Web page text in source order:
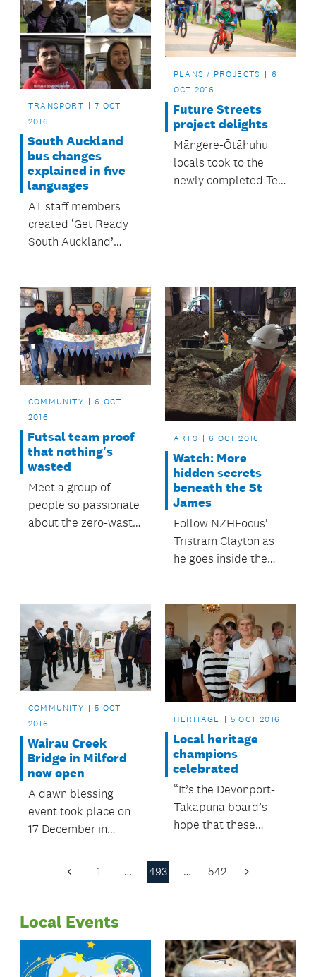
towards community
safety initiatives.
TRANSPORT
7 OCT
2016
South Auckland
bus changes
explained in five
languages
AT staff members
created ‘Get Ready
South Auckland’
PLANS / PROJECTS
6
OCT 2016
Future Streets
project delights
Māngere-Ōtāhuhu
locals took to the
newly completed Te
it opened in
September.
COMMUNITY
6 OCT
2016
Futsal team proof
that nothing's
wasted
Meet a group of
people so passionate
about the zero-waste
ARTS 6 OCT 2016
Watch: More
hidden secrets
beneath the St
James
Follow NZHFocus'
Tristram Clayton as
he goes inside the
is being transformed.
COMMUNITY
5 OCT
2016
Wairau Creek
Bridge in Milford
now open
A dawn blessing
event took place on
17 December in
open the now
HERITAGE 5 OCT 2016
Local heritage
champions
celebrated
“It’s the Devonport-
Takapuna board’s
hope that these
established annual
Previous
1 … 493 … 542 Next
Local Events